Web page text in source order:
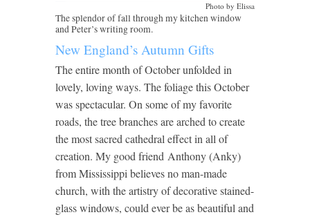
Photo by Elissa
The splendor of fall through my kitchen window
and Peter’s writing room.
New England’s Autumn Gifts
The entire month of October unfolded in
lovely, loving ways. The foliage this October
was spectacular. On some of my favorite
roads, the tree branches are arched to create
the most sacred cathedral effect in all of
creation. My good friend Anthony (Anky)
from Mississippi believes no man-made
church, with the artistry of decorative stained-
glass windows, could ever be as beautiful and